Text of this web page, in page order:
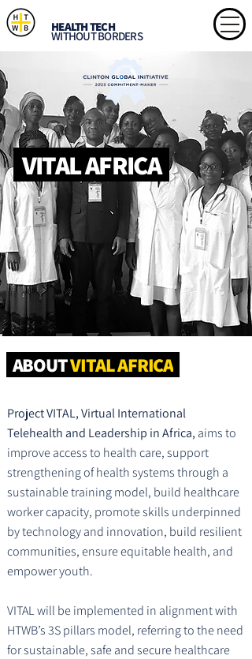
HEALTH TECH
WITHOUT BORDERS
VITAL AFRICA
ABOUTVITAL AFRICA
Project VITAL, Virtual International
Telehealth and Leadership in Africa, aims to
improve access to health care, support
strengthening of health systems through a
sustainable training model, build healthcare
worker capacity, promote skills underpinned
by technology and innovation, build resilient
communities, ensure equitable health, and
empower youth.
VITAL will be implemented in alignment with
HTWB’s 3S pillars model, referring to the need
for sustainable, safe and secure healthcare